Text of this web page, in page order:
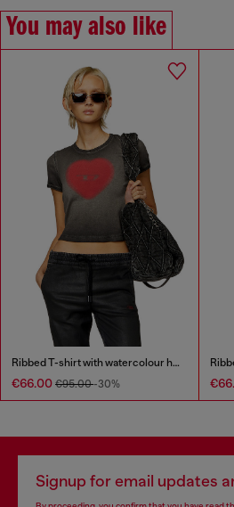
You may also like
Ribbed T-shirt with watercolour heart D
€66.00 €95.00-30%
Signup for email updates